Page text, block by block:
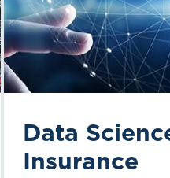
Data
Insurance